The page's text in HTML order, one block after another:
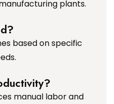
plants.
based on specific
manual labor and